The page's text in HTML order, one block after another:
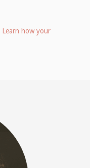
Learn how your